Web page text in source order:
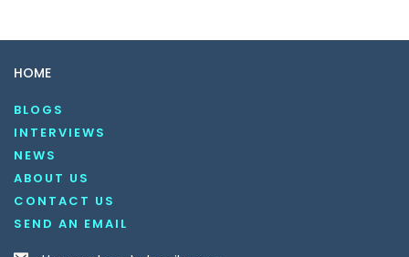
HOME
BLOGS
INTERVIEWS
NEWS
ABOUT US
CONTACT US
SEND AN EMAIL